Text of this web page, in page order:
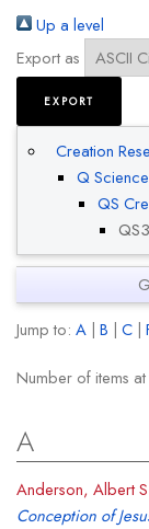
Up a level
Export as
Creation
Q
QS
Jump to: A| B | C|
Number of items at
A
Anderson, Albert
Conception of